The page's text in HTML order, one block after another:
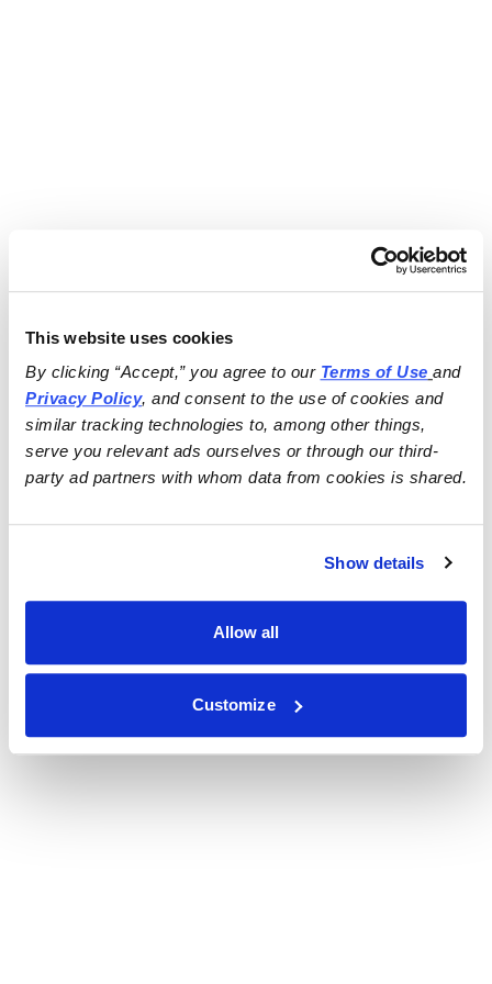
This website uses cookies
By clicking “Accept,” you agree to our Terms of Use
and
Privacy Policy, and consent to the use of cookies and
similar tracking technologies to, among other things,
serve you relevant ads ourselves or through our third-
party ad partners with whom data from cookies is shared.
Show details
Allow all
Customize